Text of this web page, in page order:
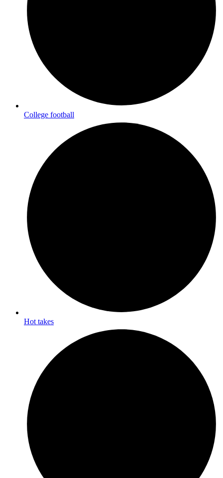
College football
Hot takes